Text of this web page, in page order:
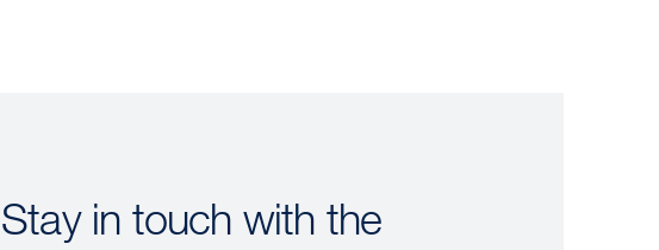
Stay in touch with the